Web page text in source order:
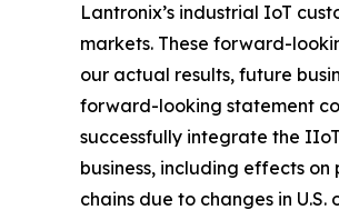
Lantronix’s industrial IoT
markets. These forward-
our actual results, future
forward-looking statement
successfully integrate the
business, including effects
chains due to changes in